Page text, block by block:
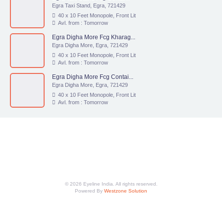
Egra Taxi Stand, Egra, 721429
40 x 10 Feet Monopole, Front Lit
Avl. from : Tomorrow
Egra Digha More Fcg Kharag...
Egra Digha More, Egra, 721429
40 x 10 Feet Monopole, Front Lit
Avl. from : Tomorrow
Egra Digha More Fcg Contai...
Egra Digha More, Egra, 721429
40 x 10 Feet Monopole, Front Lit
Avl. from : Tomorrow
© 2026 Eyeline India. All rights reserved.
Powered By Westzone Solution